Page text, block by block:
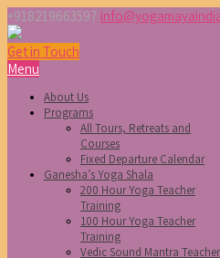
+918219663597
Get in Touch
Menu
About Us
Programs
All Tours, Retreats and
Courses
Fixed Departure Calendar
Ganesha’s Yoga Shala
200 Hour Yoga Teacher
Training
100 Hour Yoga Teacher
Training
Vedic Sound Mantra Teacher